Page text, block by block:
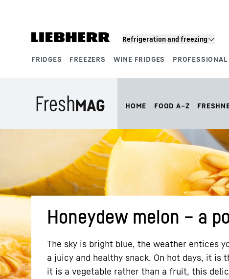
Refrigeration and freezing
FRIDGES FREEZERS WINE FRIDGES PROFESSIONAL
HOME FOOD A–Z
Honeydew melon – a
The sky is bright blue, the weather entices
a juicy and healthy snack. On hot days, it is
it is a vegetable rather than a fruit, this